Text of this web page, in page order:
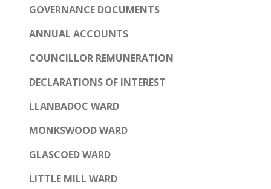
GOVERNANCE DOCUMENTS
ANNUAL ACCOUNTS
COUNCILLOR REMUNERATION
DECLARATIONS OF INTEREST
LLANBADOC WARD
MONKSWOOD WARD
GLASCOED WARD
LITTLE MILL WARD